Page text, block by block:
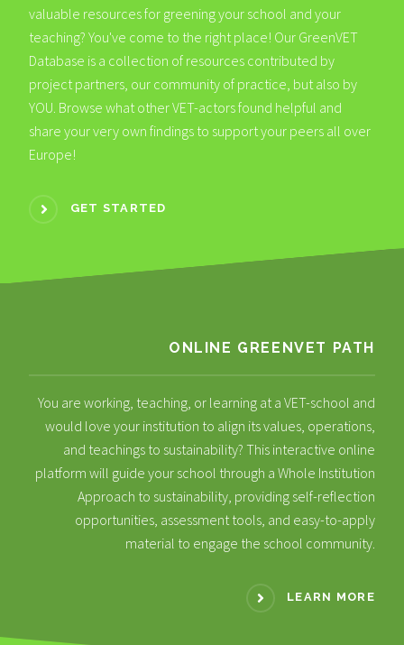
valuable resources for greening your school and your
teaching? You've come to the right place! Our GreenVET
Database is a collection of resources contributed by
project partners, our community of practice, but also by
YOU. Browse what other VET-actors found helpful and
share your very own findings to support your peers all over
Europe!
GET STARTED
ONLINE GREENVET PATH
You are working, teaching, or learning at a VET-school and
would love your institution to align its values, operations,
and teachings to sustainability? This interactive online
platform will guide your school through a Whole Institution
Approach to sustainability, providing self-reflection
opportunities, assessment tools, and easy-to-apply
material to engage the school community.
LEARN MORE